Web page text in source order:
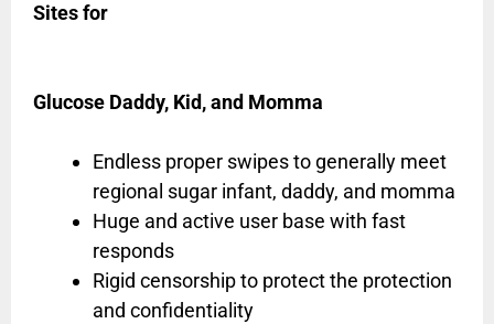
Sites for
Glucose Daddy, Kid, and Momma
Endless proper swipes to generally meet
regional sugar infant, daddy, and momma
Huge and active user base with fast
responds
Rigid censorship to protect the protection
and confidentiality